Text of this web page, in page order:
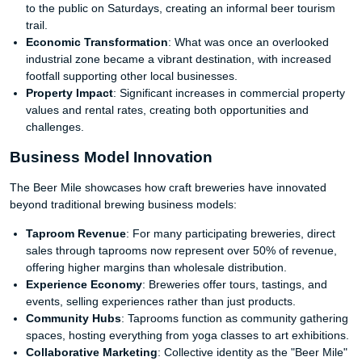
to the public on Saturdays, creating an informal beer tourism
trail.
Economic Transformation: What was once an overlooked
industrial zone became a vibrant destination, with increased
footfall supporting other local businesses.
Property Impact: Significant increases in commercial property
values and rental rates, creating both opportunities and
challenges.
Business Model Innovation
The Beer Mile showcases how craft breweries have innovated
beyond traditional brewing business models:
Taproom Revenue: For many participating breweries, direct
sales through taprooms now represent over 50% of revenue,
offering higher margins than wholesale distribution.
Experience Economy: Breweries offer tours, tastings, and
events, selling experiences rather than just products.
Community Hubs: Taprooms function as community gathering
spaces, hosting everything from yoga classes to art exhibitions.
Collaborative Marketing: Collective identity as the "Beer Mile"